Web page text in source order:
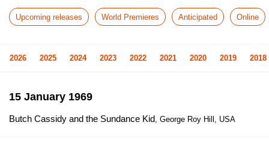
Upcoming releases World Premieres Anticipated Online
2026 2025 2024 2023 2022 2021 2020 2019 2018
15 January 1969
Butch Cassidy and the Sundance Kid, George Roy Hill, USA